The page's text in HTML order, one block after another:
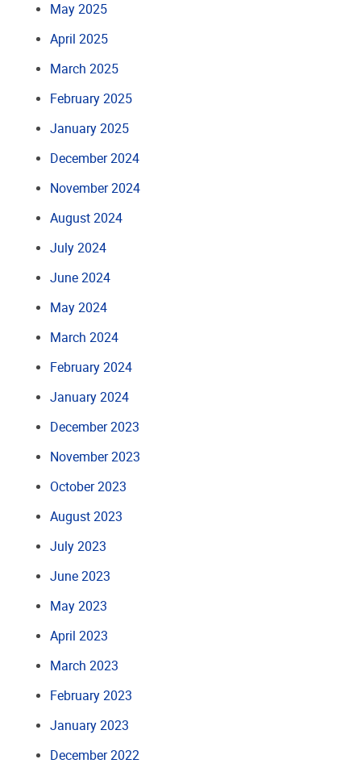
May 2025
April 2025
March 2025
February 2025
January 2025
December 2024
November 2024
August 2024
July 2024
June 2024
May 2024
March 2024
February 2024
January 2024
December 2023
November 2023
October 2023
August 2023
July 2023
June 2023
May 2023
April 2023
March 2023
February 2023
January 2023
December 2022